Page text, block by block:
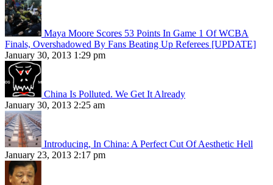
Maya Moore Scores 53 Points In Game 1 Of WCBA
Finals, Overshadowed By Fans Beating Up Referees [UPDATE]
January 30, 2013 1:29 pm
China Is Polluted. We Get It Already
January 30, 2013 2:25 am
Introducing, In China: A Perfect Cut Of Aesthetic Hell
January 23, 2013 2:17 pm